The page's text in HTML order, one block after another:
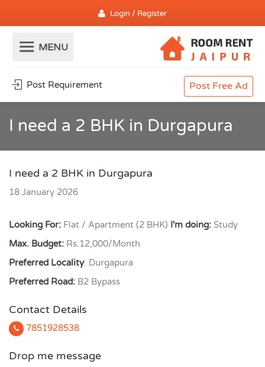
Login / Register
Post Requirement Post Free Ad
I need a 2 BHK in Durgapura
I need a 2 BHK in Durgapura
18 January 2026
Looking For: Flat / Apartment (2 BHK) I'm doing: Study
Max. Budget: Rs.12,000/Month
Preferred Locality: Durgapura
Preferred Road: B2 Bypass
Contact Details
7851928538
Drop me message